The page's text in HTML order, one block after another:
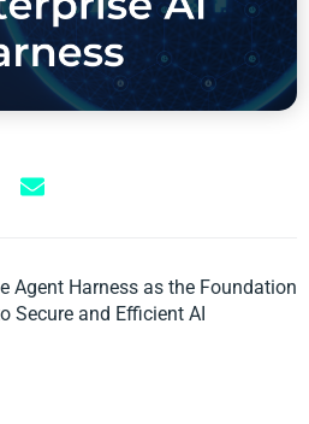
Agent Harness as the Foundation
Secure and Efficient AI